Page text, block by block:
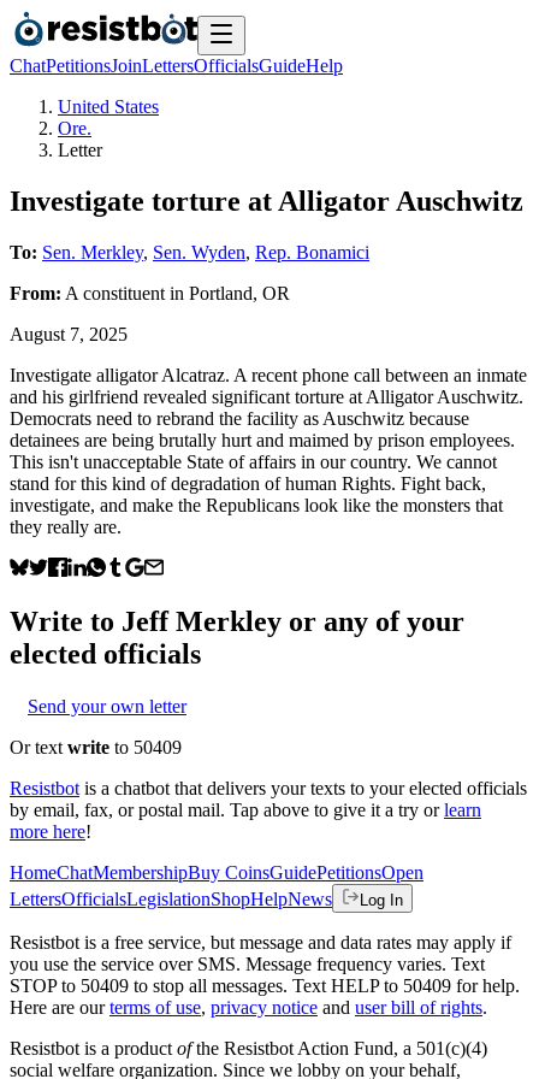
ChatPetitionsJoinLettersOfficialsGuideHelp
United States
Ore.
Letter
Investigate torture at Alligator Auschwitz
To: Sen. Merkley, Sen. Wyden, Rep. Bonamici
From: A constituent in Portland, OR
August 7, 2025
Investigate alligator Alcatraz. A recent phone call between an inmate
and his girlfriend revealed significant torture at Alligator Auschwitz.
Democrats need to rebrand the facility as Auschwitz because
detainees are being brutally hurt and maimed by prison employees.
This isn't unacceptable State of affairs in our country. We cannot
stand for this kind of degradation of human Rights. Fight back,
investigate, and make the Republicans look like the monsters that
they really are.
Write to Jeff Merkley or any of your
elected officials
Send your own letter
Or text write to 50409
Resistbot is a chatbot that delivers your texts to your elected officials
by email, fax, or postal mail. Tap above to give it a try or learn
more here!
HomeChatMembershipBuy CoinsGuidePetitionsOpen
LettersOfficialsLegislationShopHelpNews Log In
Resistbot is a free service, but message and data rates may apply if
you use the service over SMS. Message frequency varies. Text
STOP to 50409 to stop all messages. Text HELP to 50409 for help.
Here are our terms of use, privacy notice and user bill of rights.
Resistbot is a product ofthe Resistbot Action Fund, a 501(c)(4)
social welfare organization. Since we lobby on your behalf,